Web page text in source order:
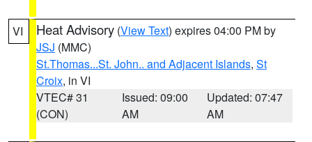
VI Heat Advisory (View Text) expires 04:00 PM by
JSJ (MMC)
St.Thomas...St. John.. and Adjacent Islands, St
Croix, in VI
VTEC# 31
(CON)
Issued: 09:00
AM
Updated: 07:47
AM